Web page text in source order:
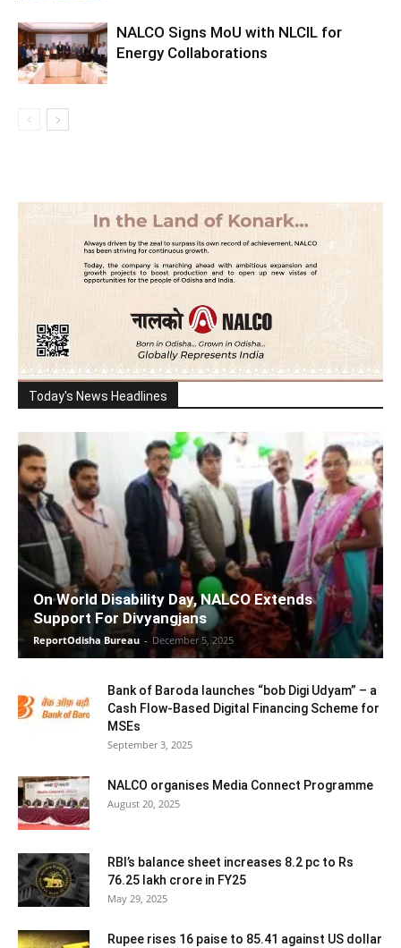
NALCO Signs MoU with NLCIL for
Energy Collaborations
Today's News Headlines
On World Disability Day, NALCO Extends
Support For Divyangjans
ReportOdisha Bureau - December 5, 2025
Bank of Baroda launches “bob Digi Udyam” – a
Cash Flow-Based Digital Financing Scheme for
MSEs
September 3, 2025
NALCO organises Media Connect Programme
August 20, 2025
RBI’s balance sheet increases 8.2 pc to Rs
76.25 lakh crore in FY25
May 29, 2025
Rupee rises 16 paise to 85.41 against US dollar